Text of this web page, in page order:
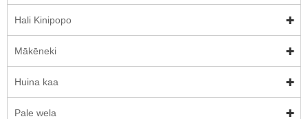
Hali Kinipopo
Mākēneki
Huina kaa
Pale wela